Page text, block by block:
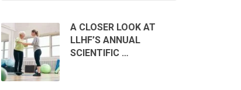
A CLOSER LOOK AT
LLHF’S ANNUAL
SCIENTIFIC …